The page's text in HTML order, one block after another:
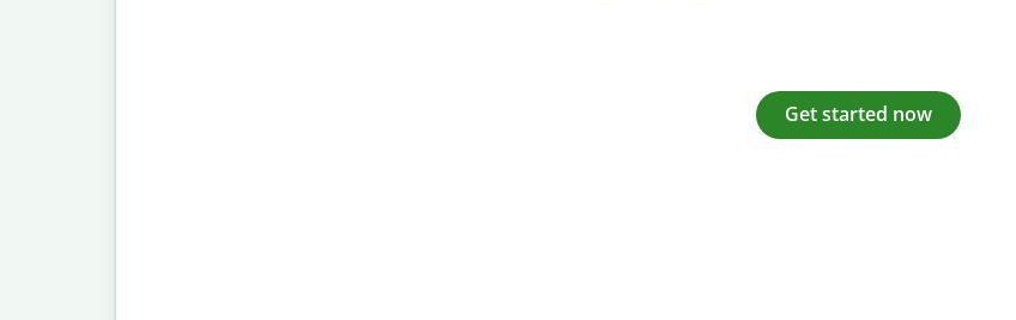
Get started now